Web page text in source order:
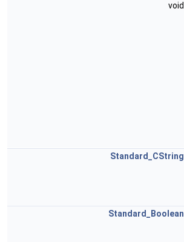
void
Standard_CString
Standard_Boolean